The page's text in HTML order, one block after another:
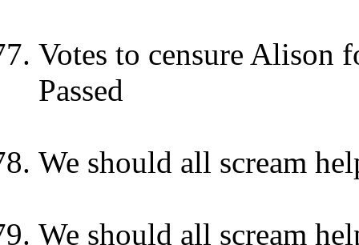
Votes to censure Alison
Passed
We should all scream
We should all scream